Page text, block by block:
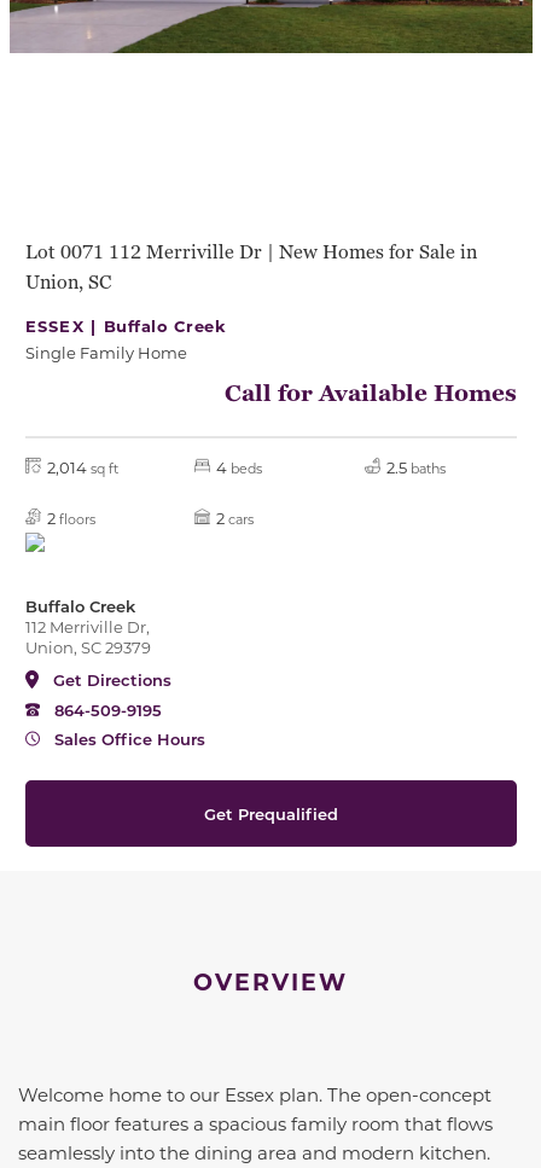
Lot 0071 112 Merriville Dr | New Homes for Sale in
Union, SC
ESSEX | Buffalo Creek
Single Family Home
Call for Available Homes
2,014 sq ft 4 beds 2.5 baths
2 floors 2 cars
Buffalo Creek
112 Merriville Dr,
Union, SC 29379
Get Directions
864-509-9195
Sales Office Hours
Get Prequalified
OVERVIEW
Welcome home to our Essex plan. The open-concept
main floor features a spacious family room that flows
seamlessly into the dining area and modern kitchen.